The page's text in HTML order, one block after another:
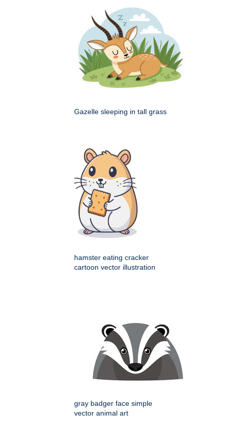
Gazelle sleeping in tall grass
hamster eating cracker
cartoon vector illustration
gray badger face simple
vector animal art